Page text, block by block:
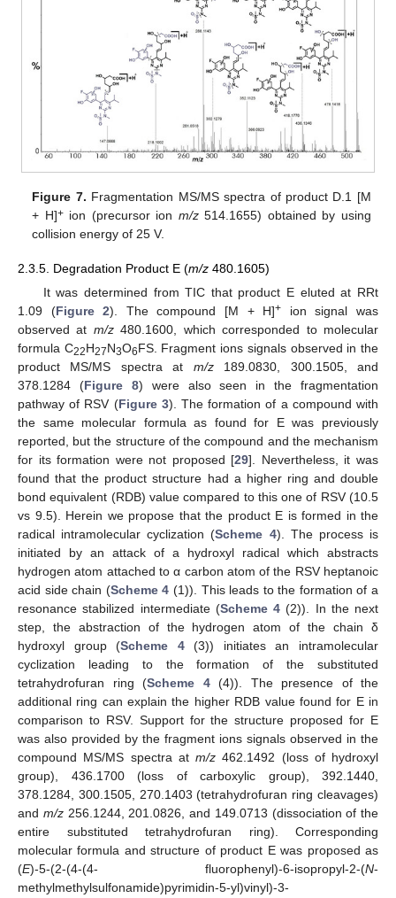
Figure 7. Fragmentation MS/MS spectra of product D.1 [M
+ H]+ion (precursor ion m/z514.1655) obtained by using
collision energy of 25 V.
2.3.5. Degradation Product E (m/z 480.1605)
It was determined from TIC that product E eluted at RRt
1.09 (Figure 2). The compound [M + H]+ ion signal was
observed at m/z480.1600, which corresponded to molecular
formula C22H27N3O6FS. Fragment ions signals observed in the
product MS/MS spectra at m/z189.0830, 300.1505, and
378.1284 (Figure 8) were also seen in the fragmentation
pathway of RSV (Figure 3). The formation of a compound with
the same molecular formula as found for E was previously
reported, but the structure of the compound and the mechanism
for its formation were not proposed [29]. Nevertheless, it was
found that the product structure had a higher ring and double
bond equivalent (RDB) value compared to this one of RSV (10.5
vs 9.5). Herein we propose that the product E is formed in the
radical intramolecular cyclization (Scheme 4). The process is
initiated by an attack of a hydroxyl radical which abstracts
hydrogen atom attached to α carbon atom of the RSV heptanoic
acid side chain (Scheme 4 (1)). This leads to the formation of a
resonance stabilized intermediate (Scheme 4 (2)). In the next
step, the abstraction of the hydrogen atom of the chain δ
hydroxyl group (Scheme 4(3)) initiates an intramolecular
cyclization leading to the formation of the substituted
tetrahydrofuran ring (Scheme 4(4)). The presence of the
additional ring can explain the higher RDB value found for E in
comparison to RSV. Support for the structure proposed for E
was also provided by the fragment ions signals observed in the
compound MS/MS spectra at m/z 462.1492 (loss of hydroxyl
group), 436.1700 (loss of carboxylic group), 392.1440,
378.1284, 300.1505, 270.1403 (tetrahydrofuran ring cleavages)
and m/z256.1244, 201.0826, and 149.0713 (dissociation of the
entire substituted tetrahydrofuran ring). Corresponding
molecular formula and structure of product E was proposed as
(E)-5-(2-(4-(4- fluorophenyl)-6-isopropyl-2-(N-
methylmethylsulfonamide)pyrimidin-5-yl)vinyl)-3-